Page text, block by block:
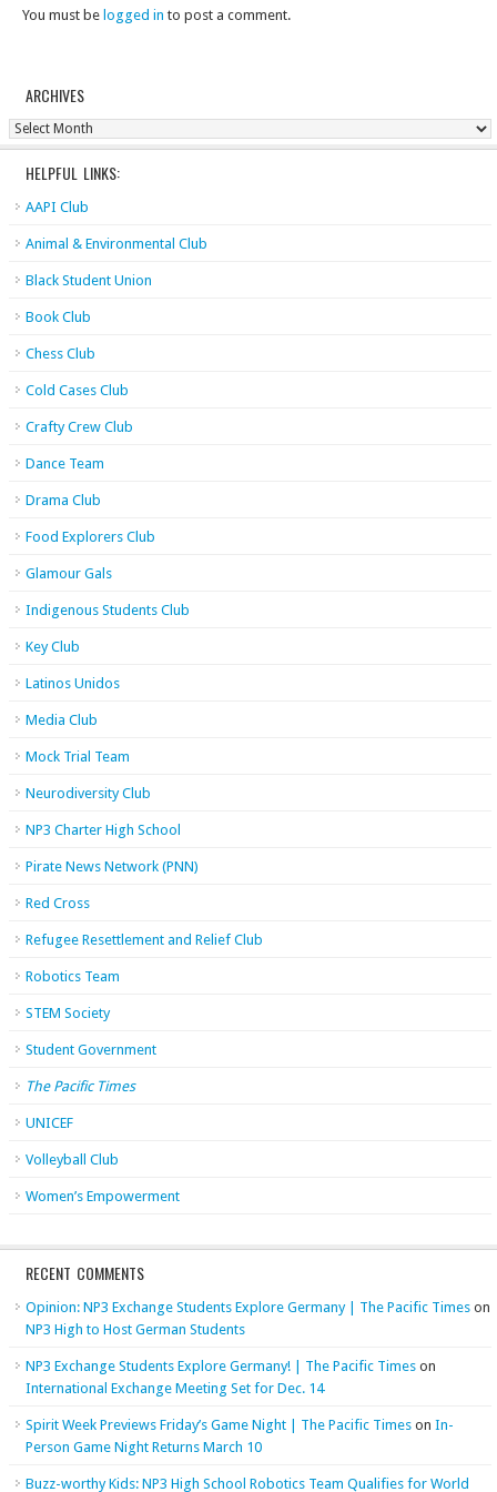
You must be logged in to post a comment.
ARCHIVES
Archives
HELPFUL LINKS:
AAPI Club
Animal & Environmental Club
Black Student Union
Book Club
Chess Club
Cold Cases Club
Crafty Crew Club
Dance Team
Drama Club
Food Explorers Club
Glamour Gals
Indigenous Students Club
Key Club
Latinos Unidos
Media Club
Mock Trial Team
Neurodiversity Club
NP3 Charter High School
Pirate News Network (PNN)
Red Cross
Refugee Resettlement and Relief Club
Robotics Team
STEM Society
Student Government
The Pacific Times
UNICEF
Volleyball Club
Women’s Empowerment
RECENT COMMENTS
Opinion: NP3 Exchange Students Explore Germany | The Pacific Times on
NP3 High to Host German Students
NP3 Exchange Students Explore Germany! | The Pacific Times on
International Exchange Meeting Set for Dec. 14
Spirit Week Previews Friday’s Game Night | The Pacific Times on In-
Person Game Night Returns March 10
Buzz-worthy Kids: NP3 High School Robotics Team Qualifies for World